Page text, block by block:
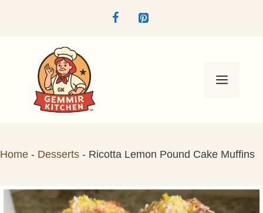
Menu
Home - Desserts - Ricotta Lemon Pound Cake Muffins